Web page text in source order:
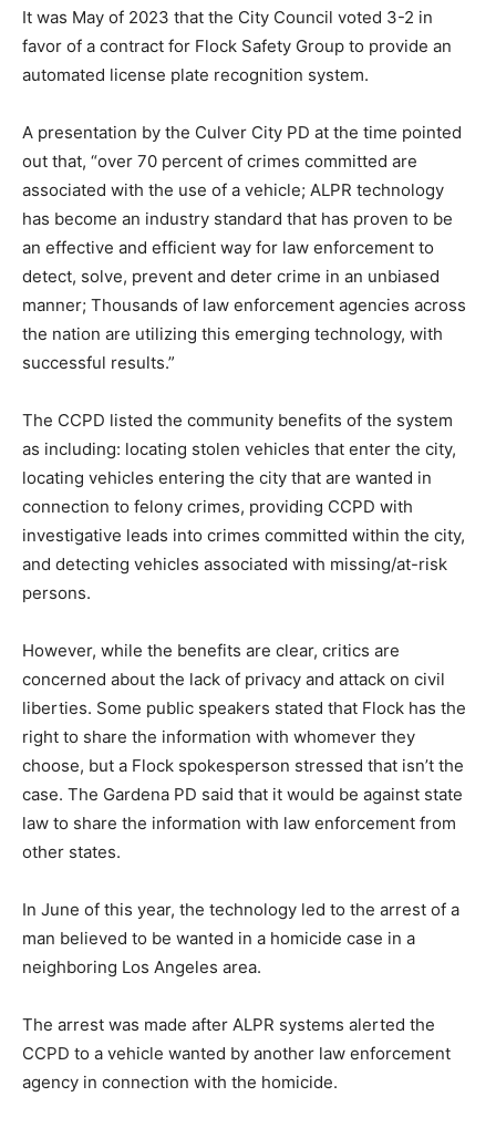
It was May of 2023 that the City Council voted 3-2 in
favor of a contract for Flock Safety Group to provide an
automated license plate recognition system.
A presentation by the Culver City PD at the time pointed
out that, “over 70 percent of crimes committed are
associated with the use of a vehicle; ALPR technology
has become an industry standard that has proven to be
an effective and efficient way for law enforcement to
detect, solve, prevent and deter crime in an unbiased
manner; Thousands of law enforcement agencies across
the nation are utilizing this emerging technology, with
successful results.”
The CCPD listed the community benefits of the system
as including: locating stolen vehicles that enter the city,
locating vehicles entering the city that are wanted in
connection to felony crimes, providing CCPD with
investigative leads into crimes committed within the city,
and detecting vehicles associated with missing/at-risk
persons.
However, while the benefits are clear, critics are
concerned about the lack of privacy and attack on civil
liberties. Some public speakers stated that Flock has the
right to share the information with whomever they
choose, but a Flock spokesperson stressed that isn’t the
case. The Gardena PD said that it would be against state
law to share the information with law enforcement from
other states.
In June of this year, the technology led to the arrest of a
man believed to be wanted in a homicide case in a
neighboring Los Angeles area.
The arrest was made after ALPR systems alerted the
CCPD to a vehicle wanted by another law enforcement
agency in connection with the homicide.